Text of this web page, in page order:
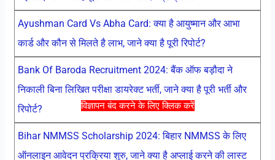
विज्ञापन बंद करने के लिए क्लिक करें
Ayushman Card Vs Abha Card: क्या है आयुष्मान और आभा
कार्ड और कौन से मिलते है लाभ, जाने क्या है पूरी रिपोर्ट?
Bank Of Baroda Recruitment 2024: बैंक ऑफ बड़ौदा ने
निकाली बिना लिखित परीक्षा डायरेक्ट भर्ती, जाने क्या है पूरी भर्ती और
रिपोर्ट?
Bihar NMMSS Scholarship 2024: बिहार NMMSS के लिए
ऑनलाइन आवेदन प्रक्रिया शुरु, जाने क्या है अप्लाई करने की लास्ट